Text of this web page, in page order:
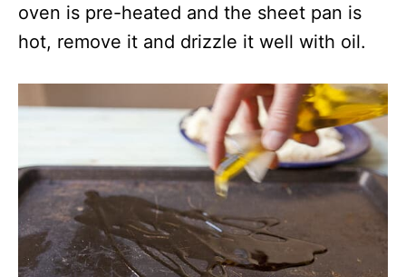
oven is pre-heated and the sheet pan is
hot, remove it and drizzle it well with oil.